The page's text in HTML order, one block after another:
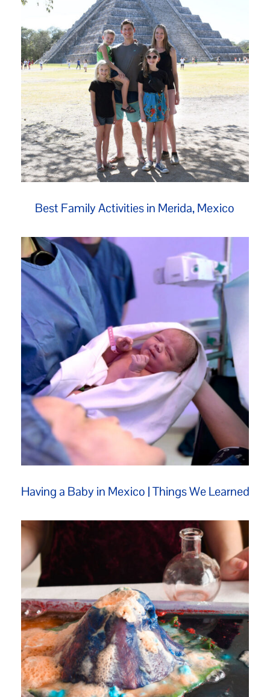
Best Family Activities in Merida, Mexico
Having a Baby in Mexico | Things We Learned